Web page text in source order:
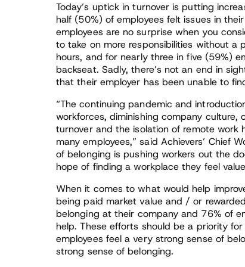
Today’s uptick in turnover is putting
half (50%) of employees felt issues in
employees are no surprise when you
to take on more responsibilities without a
hours, and for nearly three in five (59%)
backseat. Sadly, there’s not an end in
that their employer has been unable to
“The continuing pandemic and
workforces, diminishing company culture,
turnover and the isolation of remote
many employees,” said Achievers’ Chief
of belonging is pushing workers out the
hope of finding a workplace they feel
When it comes to what would help
being paid market value and / or
belonging at their company and 76% of
help. These efforts should be a priority
employees feel a very strong sense of
strong sense of belonging.